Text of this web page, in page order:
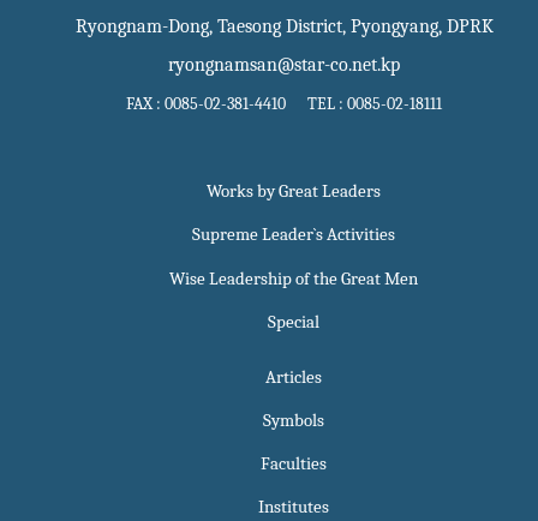
Ryongnam-Dong, Taesong District, Pyongyang, DPRK
ryongnamsan@star-co.net.kp
FAX : 0085-02-381-4410 TEL : 0085-02-18111
Works by Great Leaders
Supreme Leader`s Activities
Wise Leadership of the Great Men
Special
Articles
Symbols
Faculties
Institutes